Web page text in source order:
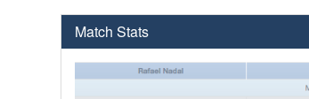
Match Stats